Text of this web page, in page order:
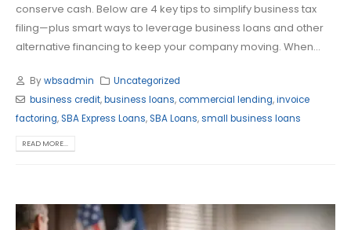
conserve cash. Below are 4 key tips to simplify business tax
filing—plus smart ways to leverage business loans and other
alternative financing to keep your company moving. When...
Bywbsadmin
Uncategorized
business credit,business loans,commercial lending,invoice
factoring,SBA Express Loans,SBA Loans,small business loans
READ MORE...